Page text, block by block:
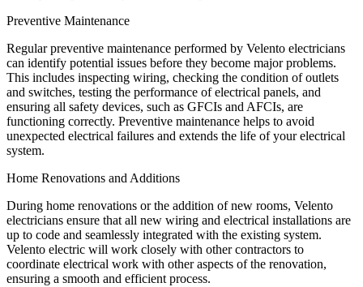
Preventive Maintenance
Regular preventive maintenance performed by Velento electricians
can identify potential issues before they become major problems.
This includes inspecting wiring, checking the condition of outlets
and switches, testing the performance of electrical panels, and
ensuring all safety devices, such as GFCIs and AFCIs, are
functioning correctly. Preventive maintenance helps to avoid
unexpected electrical failures and extends the life of your electrical
system.
Home Renovations and Additions
During home renovations or the addition of new rooms, Velento
electricians ensure that all new wiring and electrical installations are
up to code and seamlessly integrated with the existing system.
Velento electric will work closely with other contractors to
coordinate electrical work with other aspects of the renovation,
ensuring a smooth and efficient process.